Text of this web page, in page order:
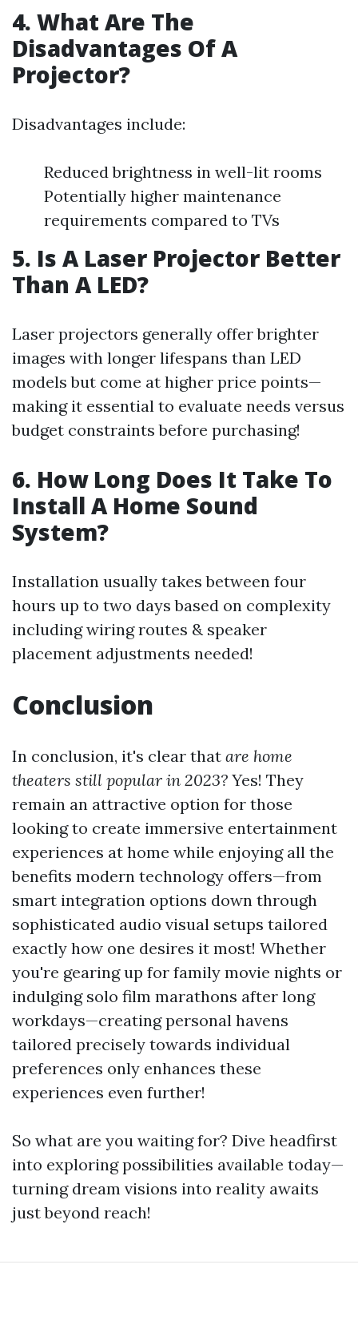
4. What Are The
Disadvantages Of A
Projector?
Disadvantages include:
Reduced brightness in well-lit rooms
Potentially higher maintenance
requirements compared to TVs
5. Is A Laser Projector Better
Than A LED?
Laser projectors generally offer brighter
images with longer lifespans than LED
models but come at higher price points—
making it essential to evaluate needs versus
budget constraints before purchasing!
6. How Long Does It Take To
Install A Home Sound
System?
Installation usually takes between four
hours up to two days based on complexity
including wiring routes & speaker
placement adjustments needed!
Conclusion
In conclusion, it's clear that are home
theaters still popular in 2023? Yes! They
remain an attractive option for those
looking to create immersive entertainment
experiences at home while enjoying all the
benefits modern technology offers—from
smart integration options down through
sophisticated audio visual setups tailored
exactly how one desires it most! Whether
you're gearing up for family movie nights or
indulging solo film marathons after long
workdays—creating personal havens
tailored precisely towards individual
preferences only enhances these
experiences even further!
So what are you waiting for? Dive headfirst
into exploring possibilities available today—
turning dream visions into reality awaits
just beyond reach!